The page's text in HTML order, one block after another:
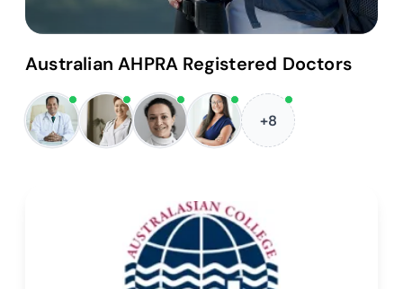
Australian AHPRA Registered Doctors
+8